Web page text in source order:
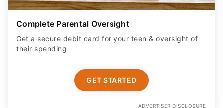
Complete Parental Oversight
Get a secure debit card for your teen & oversight of
their spending
GET STARTED
ADVERTISER DISCLOSURE